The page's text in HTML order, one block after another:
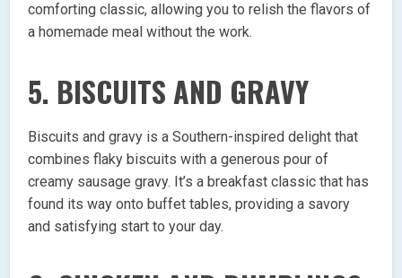
comforting classic, allowing you to relish the flavors of
a homemade meal without the work.
5. BISCUITS AND GRAVY
Biscuits and gravy is a Southern-inspired delight that
combines flaky biscuits with a generous pour of
creamy sausage gravy. It’s a breakfast classic that has
found its way onto buffet tables, providing a savory
and satisfying start to your day.